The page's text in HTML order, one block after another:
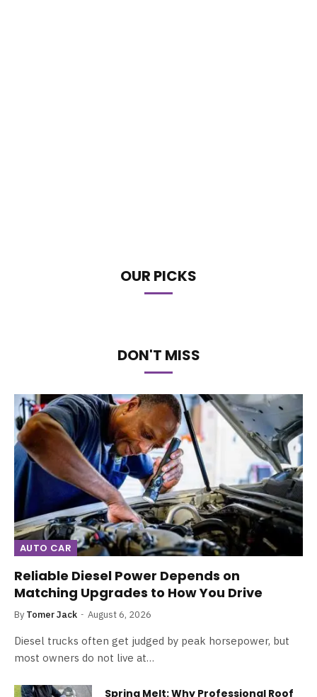
OUR PICKS
DON'T MISS
AUTO CAR
Reliable Diesel Power Depends on
Matching Upgrades to How You Drive
By Tomer Jack August 6, 2026
Diesel trucks often get judged by peak horsepower, but
most owners do not live at…
Spring Melt: Why Professional Roof